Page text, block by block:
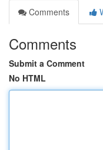
Comments
Comments
Submit a Comment
No HTML